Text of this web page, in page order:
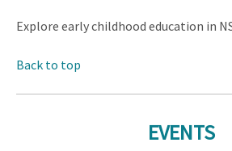
Explore early childhood education in
Back to top
EVENTS